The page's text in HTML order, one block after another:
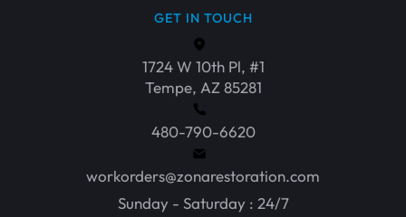
GET IN TOUCH
1724 W 10th Pl, #1
Tempe, AZ 85281
480-790-6620
workorders@zonarestoration.com
Sunday - Saturday : 24/7